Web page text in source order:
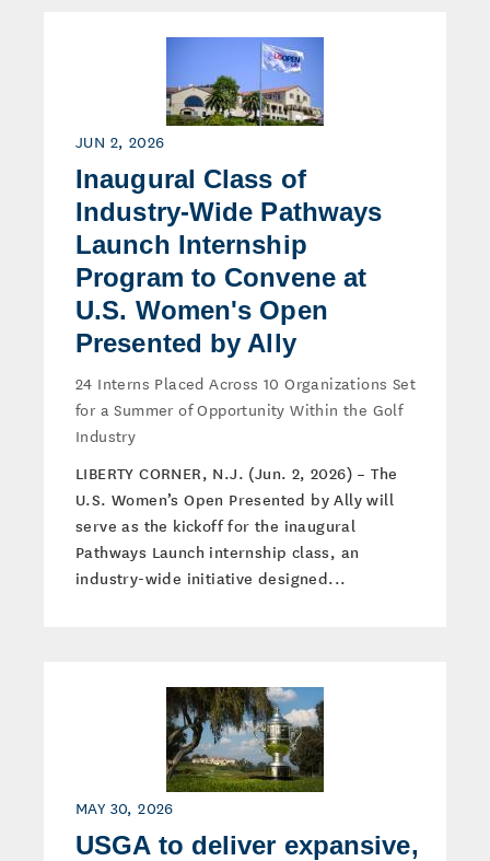
JUN 2, 2026
Inaugural Class of
Industry-Wide Pathways
Launch Internship
Program to Convene at
U.S. Women's Open
Presented by Ally
24 Interns Placed Across 10 Organizations Set
for a Summer of Opportunity Within the Golf
Industry
LIBERTY CORNER, N.J. (Jun. 2, 2026) – The
U.S. Women’s Open Presented by Ally will
serve as the kickoff for the inaugural
Pathways Launch internship class, an
industry-wide initiative designed...
MAY 30, 2026
USGA to deliver expansive,